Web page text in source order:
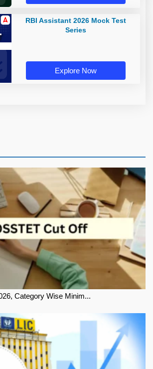
RBI Assistant 2026 Mock Test
Series
Explore Now
Category Wise Minim...